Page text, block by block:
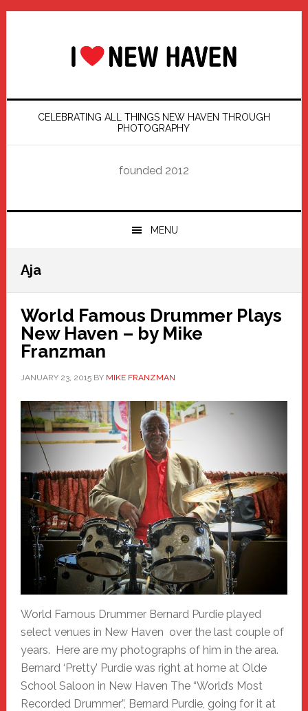
Skip
Skip
Skip
Skip
CELEBRATING ALL THINGS NEW HAVEN THROUGH
PHOTOGRAPHY
founded 2012
MENU
Aja
World Famous Drummer Plays
New Haven – by Mike
Franzman
JANUARY 23, 2015BY MIKE FRANZMAN
World Famous Drummer Bernard Purdie played
select venues in New Haven over the last couple of
years. Here are my photographs of him in the area.
Bernard ‘Pretty’ Purdie was right at home at Olde
School Saloon in New Haven The “World’s Most
Recorded Drummer”, Bernard Purdie, going for it at